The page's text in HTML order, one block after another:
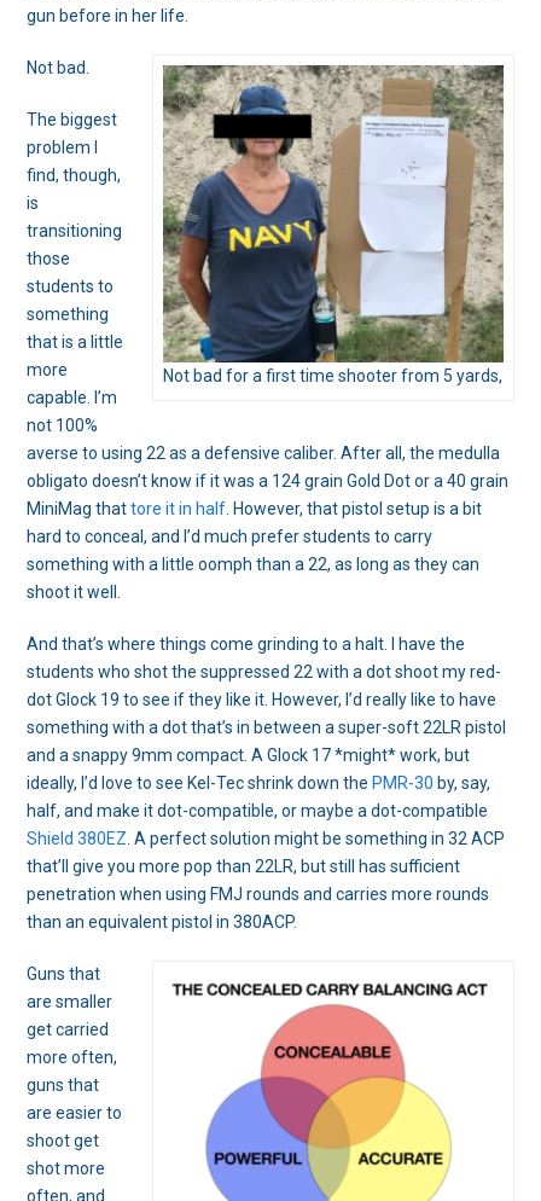
gun before in her life.
Not bad for a first time shooter from 5 yards,
Not bad.
The biggest
problem I
find, though,
is
transitioning
those
students to
something
that is a little
more
capable. I’m
not 100%
averse to using 22 as a defensive caliber. After all, the medulla
obligato doesn’t know if it was a 124 grain Gold Dot or a 40 grain
MiniMag thattore it in half. However, that pistol setup is a bit
hard to conceal, and I’d much prefer students to carry
something with a little oomph than a 22, as long as they can
shoot it well.
And that’s where things come grinding to a halt. I have the
students who shot the suppressed 22 with a dot shoot my red-
dot Glock 19 to see if they like it. However, I’d really like to have
something with a dot that’s in between a super-soft 22LR pistol
and a snappy 9mm compact. A Glock 17 *might* work, but
ideally, I’d love to see Kel-Tec shrink down the PMR-30 by, say,
half, and make it dot-compatible, or maybe a dot-compatible
Shield 380EZ. A perfect solution might be something in 32 ACP
that’ll give you more pop than 22LR, but still has sufficient
penetration when using FMJ rounds and carries more rounds
than an equivalent pistol in 380ACP.
Guns that
are smaller
get carried
more often,
guns that
are easier to
shoot get
shot more
often, and